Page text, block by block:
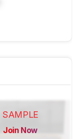
SAMPLE
Join Now